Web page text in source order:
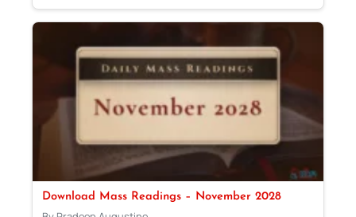
Download Mass Readings – November 2028